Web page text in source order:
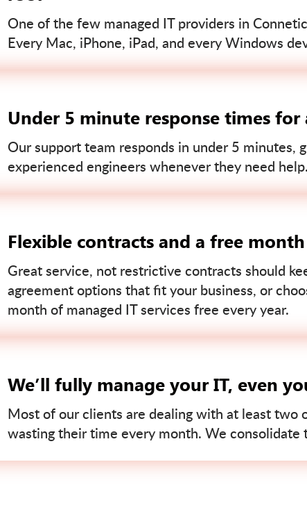
One of the few managed IT providers in
Every Mac, iPhone, iPad, and every Windows
Under 5 minute response times
Our support team responds in under 5 minutes,
experienced engineers whenever they need help.
Flexible contracts and a free
Great service, not restrictive contracts should
agreement options that fit your business, or
month of managed IT services free every year.
We’ll fully manage your IT, even
Most of our clients are dealing with at least two
wasting their time every month. We consolidate